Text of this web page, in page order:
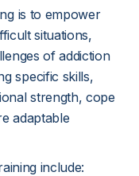
is to empower
situations,
of addiction
specific skills,
strength, cope
adaptable
include: